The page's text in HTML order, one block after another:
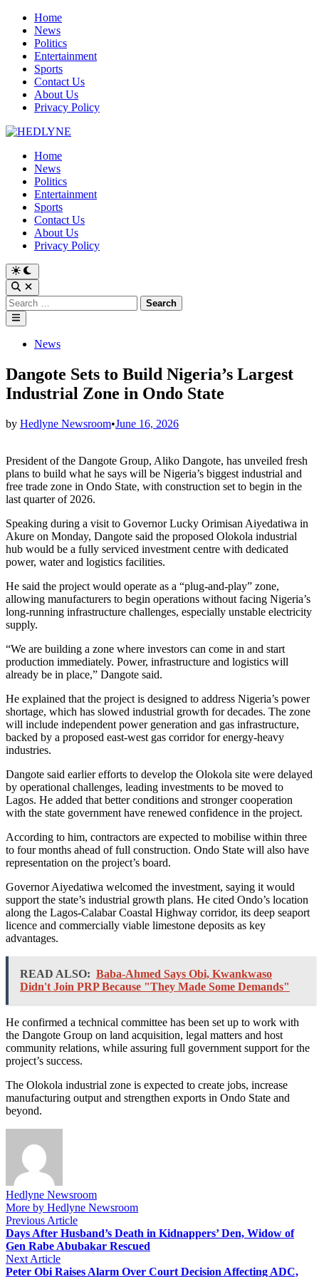
Skip
content
Home
News
Politics
Entertainment
Sports
Contact Us
About Us
Privacy Policy
Home
News
Politics
Entertainment
Sports
Contact Us
About Us
Privacy Policy
Switch
to
dark
mode
Open
Search
Search
for:
Main
Menu
PostedNews
Dangote Sets to Build Nigeria’s Largest
Industrial Zone in Ondo State
by Hedlyne Newsroom•June 16, 2026
President of the Dangote Group, Aliko Dangote, has unveiled fresh
plans to build what he says will be Nigeria’s biggest industrial and
free trade zone in Ondo State, with construction set to begin in the
last quarter of 2026.
Speaking during a visit to Governor Lucky Orimisan Aiyedatiwa in
Akure on Monday, Dangote said the proposed Olokola industrial
hub would be a fully serviced investment centre with dedicated
power, water and logistics facilities.
He said the project would operate as a “plug-and-play” zone,
allowing manufacturers to begin operations without facing Nigeria’s
long-running infrastructure challenges, especially unstable electricity
supply.
“We are building a zone where investors can come in and start
production immediately. Power, infrastructure and logistics will
already be in place,” Dangote said.
He explained that the project is designed to address Nigeria’s power
shortage, which has slowed industrial growth for decades. The zone
will include independent power generation and gas infrastructure,
backed by a proposed east-west gas corridor for energy-heavy
industries.
Dangote said earlier efforts to develop the Olokola site were delayed
by operational challenges, leading investments to be moved to
Lagos. He added that better conditions and stronger cooperation
with the state government have renewed confidence in the project.
According to him, contractors are expected to mobilise within three
to four months ahead of full construction. Ondo State will also have
representation on the project’s board.
Governor Aiyedatiwa welcomed the investment, saying it would
support the state’s industrial growth plans. He cited Ondo’s location
along the Lagos-Calabar Coastal Highway corridor, its deep seaport
licence and commercially viable limestone deposits as key
advantages.
READ ALSO: Baba-Ahmed Says Obi, Kwankwaso
Didn't Join PRP Because "They Made Some Demands"
He confirmed a technical committee has been set up to work with
the Dangote Group on land acquisition, legal matters and host
community relations, while assuring full government support for the
project’s success.
The Olokola industrial zone is expected to create jobs, increase
manufacturing output and strengthen exports in Ondo State and
beyond.
Hedlyne Newsroom
More by Hedlyne Newsroom
Post
navigation
Previous ArticlePrevious
article:
Days After Husband’s Death in Kidnappers’ Den, Widow of
Gen Rabe Abubakar Rescued
Next ArticleNext
article:
Peter Obi Raises Alarm Over Court Decision Affecting ADC,